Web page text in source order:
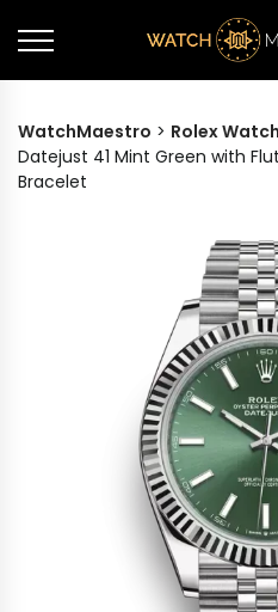
WatchMaestro > Rolex
Datejust 41 Mint Green with
Bracelet